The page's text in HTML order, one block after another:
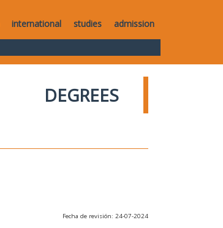
international studies admission
DEGREES
Fecha de revisión: 24-07-2024